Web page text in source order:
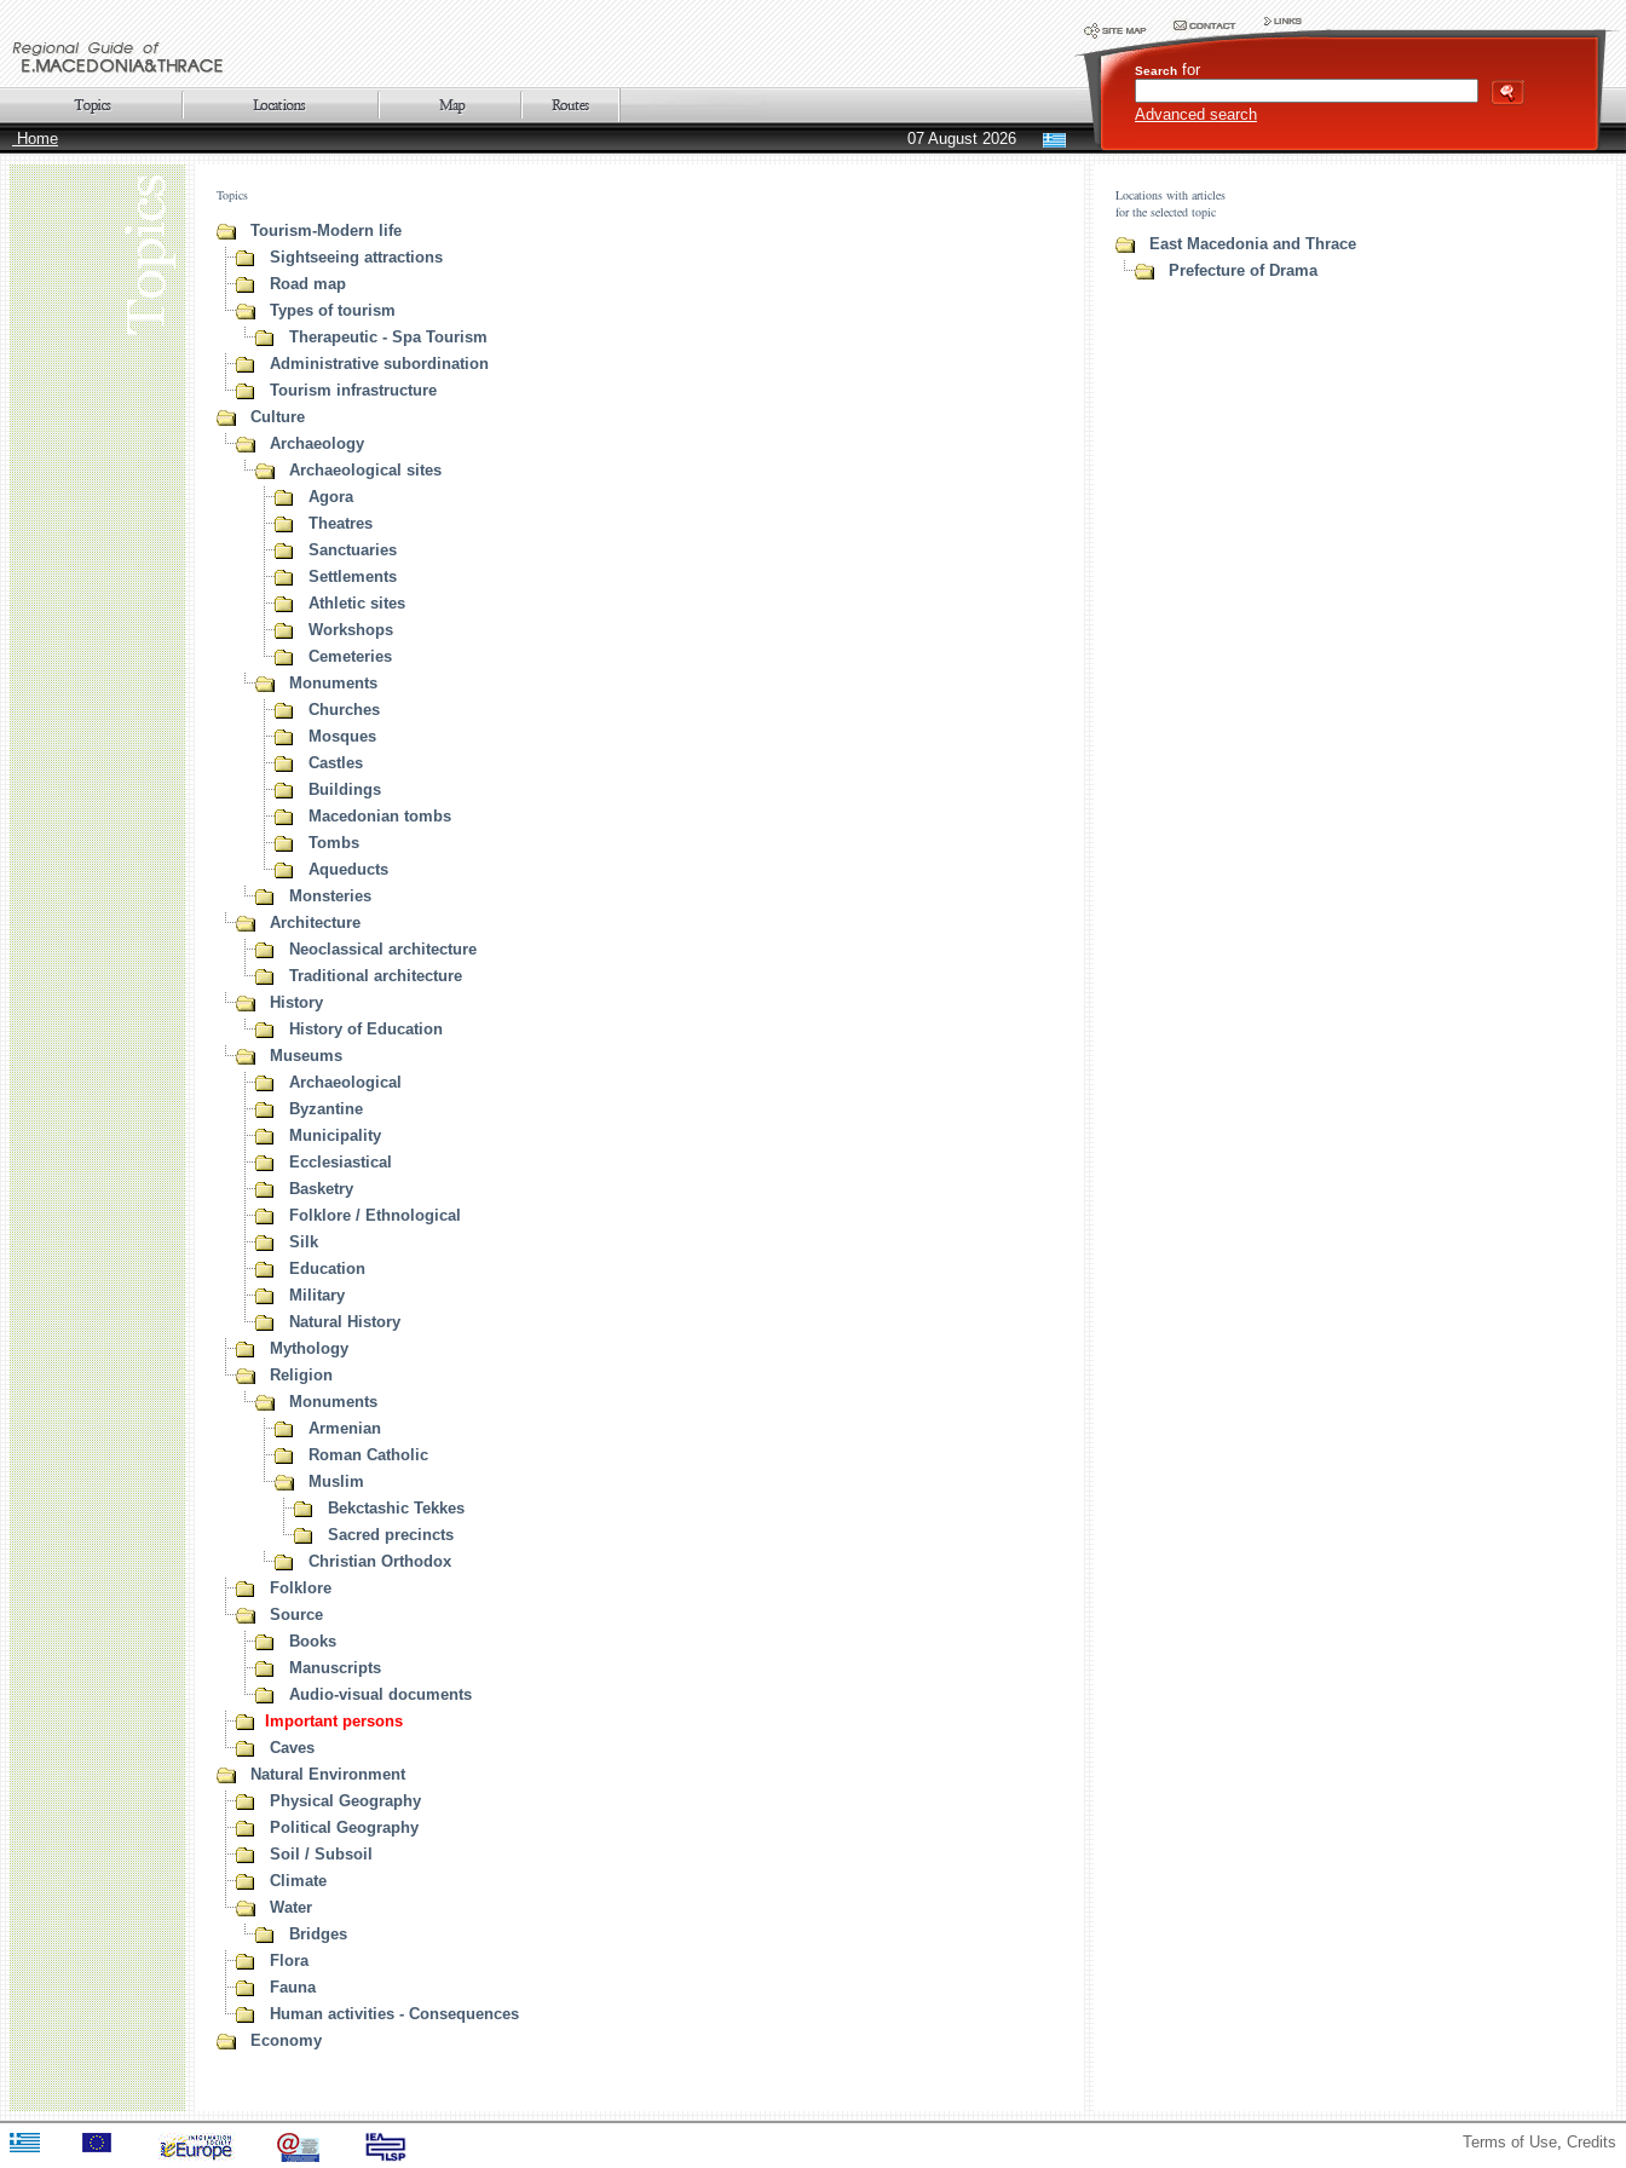
Search for
Advanced search
Home
07 August 2026
Topics
Tourism-Modern life
Sightseeing attractions
Road map
Types of tourism
Therapeutic - Spa Tourism
Administrative subordination
Tourism infrastructure
Culture
Archaeology
Archaeological sites
Agora
Theatres
Sanctuaries
Settlements
Athletic sites
Workshops
Cemeteries
Monuments
Churches
Mosques
Castles
Buildings
Macedonian tombs
Tombs
Aqueducts
Monsteries
Architecture
Neoclassical architecture
Traditional architecture
History
History of Education
Museums
Archaeological
Byzantine
Municipality
Ecclesiastical
Basketry
Folklore / Ethnological
Silk
Education
Military
Natural History
Mythology
Religion
Monuments
Armenian
Roman Catholic
Muslim
Bekctashic Tekkes
Sacred precincts
Christian Orthodox
Folklore
Source
Books
Manuscripts
Audio-visual documents
Important persons
Caves
Natural Environment
Physical Geography
Political Geography
Soil / Subsoil
Climate
Water
Bridges
Flora
Fauna
Human activities - Consequences
Economy
Locations with articles
for the selected topic
East Macedonia and Thrace
Prefecture of Drama
Terms of Use, Credits